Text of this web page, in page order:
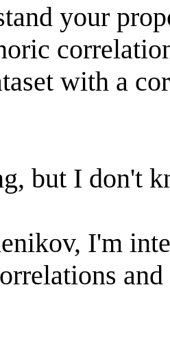
your
with a
but I don't
I'm